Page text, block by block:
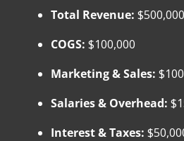
Total Revenue: $500,000
COGS: $100,000
Marketing & Sales:
Salaries & Overhead:
Interest & Taxes: